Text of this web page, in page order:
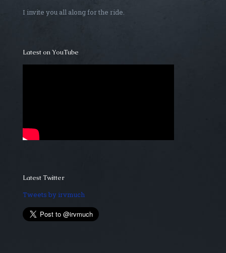
I invite you all along for the ride.
Latest on YouTube
Latest Twitter
Tweets by irvmuch